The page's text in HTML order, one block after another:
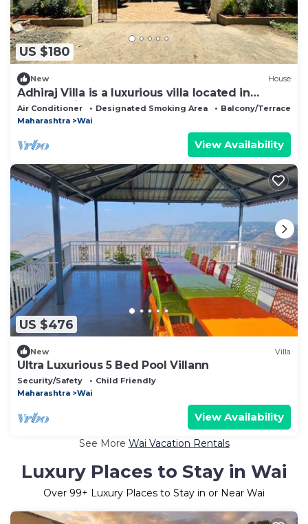
US $180
New House
Adhiraj Villa is a luxurious villa located in
Panchgani-Mahabaleshwar Road.
Air Conditioner Designated Smoking Area
Balcony/Terrace
Maharashtra
Wai
View Availability
US $476
New Villa
Ultra Luxurious 5 Bed Pool Villann
Security/Safety
Child Friendly
Maharashtra
Wai
View Availability
See More Wai Vacation Rentals
Luxury Places to Stay in Wai
Over 99+ Luxury Places to Stay in or Near Wai